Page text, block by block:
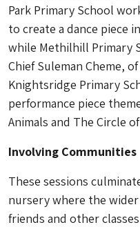
Park Primary School
to create a dance piece
while Methilhill Primary
Chief Suleman Cheme,
Knightsridge Primary
performance piece
Animals and The Circle
Involving Communities
These sessions
nursery where the
friends and other